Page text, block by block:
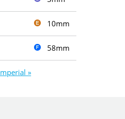
10mm
58mm
»